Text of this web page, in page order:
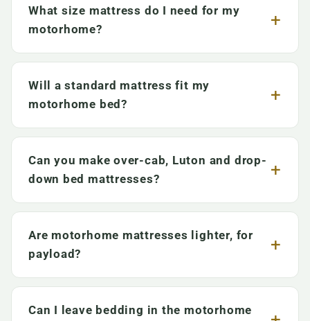
What size mattress do I need for my
motorhome?
Will a standard mattress fit my
motorhome bed?
Can you make over-cab, Luton and drop-
down bed mattresses?
Are motorhome mattresses lighter, for
payload?
Can I leave bedding in the motorhome